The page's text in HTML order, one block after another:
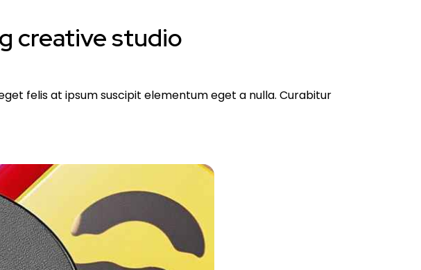
creative studio
felis at ipsum suscipit elementum eget a nulla. Curabitur